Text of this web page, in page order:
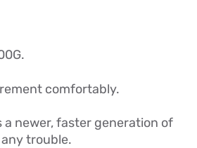
comfortably.
a newer, faster generation of
trouble.